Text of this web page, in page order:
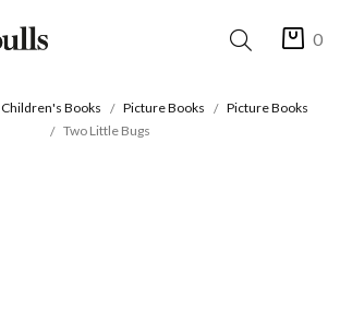
0
Children's Books Picture Books
Picture Books
Two Little Bugs